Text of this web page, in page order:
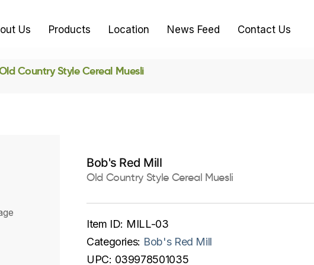
Us Products Location News Feed Contact Us
Country Style Cereal Muesli
Bob's Red Mill
Old Country Style Cereal Muesli
Item ID: MILL-03
Categories: Bob's Red Mill
UPC: 039978501035